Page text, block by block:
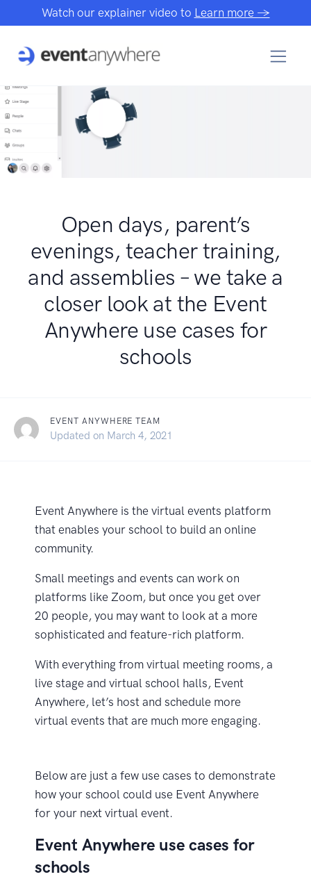
Watch our explainer video to Learn more →
Open days, parent’s
evenings, teacher training,
and assemblies – we take a
closer look at the Event
Anywhere use cases for
schools
EVENT ANYWHERE TEAM
Updated on February 18, 2021
March 4, 2021
Event Anywhere is the virtual events platform
that enables your school to build an online
community.
Small meetings and events can work on
platforms like Zoom, but once you get over
20 people, you may want to look at a more
sophisticated and feature-rich platform.
With everything from virtual meeting rooms, a
live stage and virtual school halls, Event
Anywhere, let’s host and schedule more
virtual events that are much more engaging.
Below are just a few use cases to demonstrate
how your school could use Event Anywhere
for your next virtual event.
Event Anywhere use cases for
schools